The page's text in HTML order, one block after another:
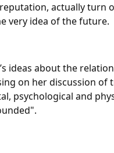
actually turn
very idea of the future.
ideas about the
on her discussion of
psychological and